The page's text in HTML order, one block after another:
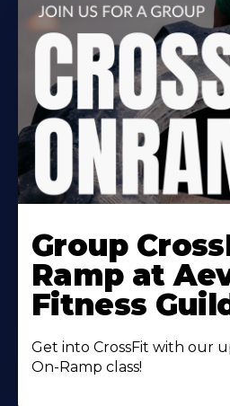
More
About
Group
Ramp at
Fitness
Get into CrossFit with our
On-Ramp class!